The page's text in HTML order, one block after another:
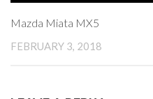
Mazda Miata MX5
FEBRUARY 3, 2018